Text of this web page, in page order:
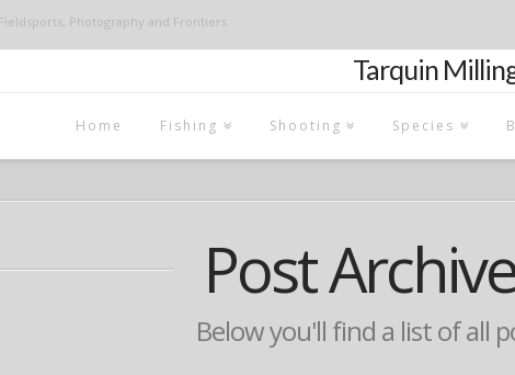
Photography and Frontiers
Tarquin
Home Fishing Shooting Species
Post
Below you'll find a list of all